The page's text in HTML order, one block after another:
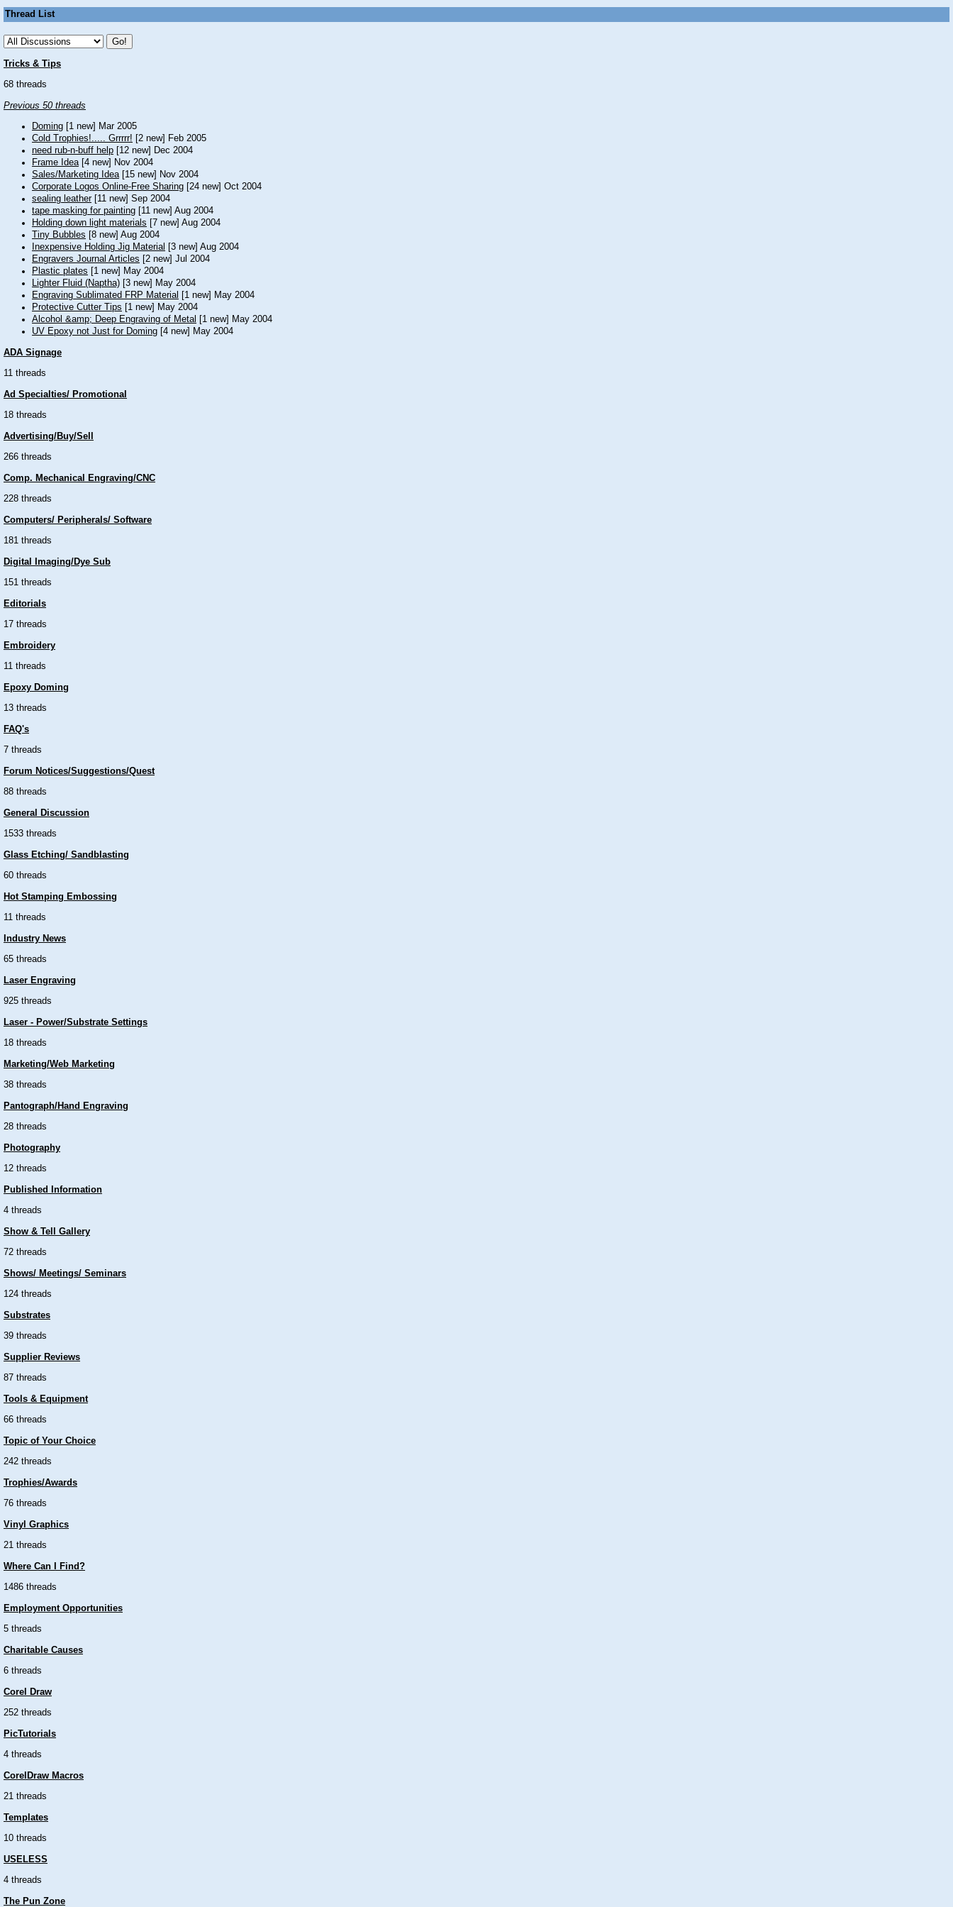
Thread List
Tricks & Tips
68 threads
Previous 50 threads
Doming [1 new] Mar 2005
Cold Trophies!..... Grrrrr! [2 new] Feb 2005
need rub-n-buff help [12 new] Dec 2004
Frame Idea[4 new] Nov 2004
Sales/Marketing Idea[15 new] Nov 2004
Corporate Logos Online-Free Sharing [24 new] Oct 2004
sealing leather[11 new] Sep 2004
tape masking for painting [11 new] Aug 2004
Holding down light materials [7 new] Aug 2004
Tiny Bubbles [8 new] Aug 2004
Inexpensive Holding Jig Material
[3 new] Aug 2004
Engravers Journal Articles [2 new] Jul 2004
Plastic plates [1 new] May 2004
Lighter Fluid (Naptha) [3 new] May 2004
Engraving Sublimated FRP Material
[1 new] May 2004
Protective Cutter Tips [1 new] May 2004
Alcohol &amp; Deep Engraving of Metal
[1 new] May 2004
UV Epoxy not Just for Doming [4 new] May 2004
ADA Signage
11 threads
Ad Specialties/ Promotional
18 threads
Advertising/Buy/Sell
266 threads
Comp. Mechanical Engraving/CNC
228 threads
Computers/ Peripherals/ Software
181 threads
Digital Imaging/Dye Sub
151 threads
Editorials
17 threads
Embroidery
11 threads
Epoxy Doming
13 threads
FAQ's
7 threads
Forum Notices/Suggestions/Quest
88 threads
General Discussion
1533 threads
Glass Etching/ Sandblasting
60 threads
Hot Stamping Embossing
11 threads
Industry News
65 threads
Laser Engraving
925 threads
Laser - Power/Substrate Settings
18 threads
Marketing/Web Marketing
38 threads
Pantograph/Hand Engraving
28 threads
Photography
12 threads
Published Information
4 threads
Show & Tell Gallery
72 threads
Shows/ Meetings/ Seminars
124 threads
Substrates
39 threads
Supplier Reviews
87 threads
Tools & Equipment
66 threads
Topic of Your Choice
242 threads
Trophies/Awards
76 threads
Vinyl Graphics
21 threads
Where Can I Find?
1486 threads
Employment Opportunities
5 threads
Charitable Causes
6 threads
Corel Draw
252 threads
PicTutorials
4 threads
CorelDraw Macros
21 threads
Templates
10 threads
USELESS
4 threads
The Pun Zone